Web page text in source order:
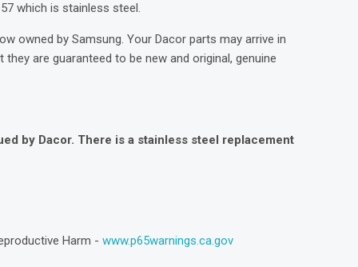
which is stainless steel.
owned by Samsung. Your Dacor parts may arrive in
they are guaranteed to be new and original, genuine
by Dacor. There is a stainless steel replacement
Harm -www.p65warnings.ca.gov